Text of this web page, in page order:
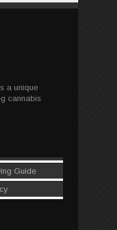
a unique
cannabis
Guide